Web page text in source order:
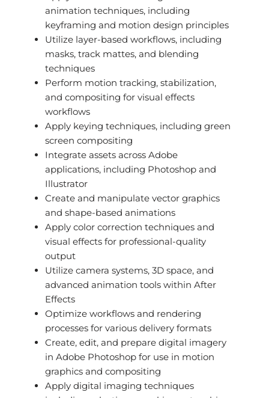
animation techniques, including
keyframing and motion design principles
Utilize layer-based workflows, including
masks, track mattes, and blending
techniques
Perform motion tracking, stabilization,
and compositing for visual effects
workflows
Apply keying techniques, including green
screen compositing
Integrate assets across Adobe
applications, including Photoshop and
Illustrator
Create and manipulate vector graphics
and shape-based animations
Apply color correction techniques and
visual effects for professional-quality
output
Utilize camera systems, 3D space, and
advanced animation tools within After
Effects
Optimize workflows and rendering
processes for various delivery formats
Create, edit, and prepare digital imagery
in Adobe Photoshop for use in motion
graphics and compositing
Apply digital imaging techniques